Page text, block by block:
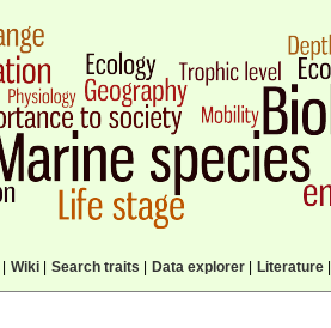
Wiki| Search traits Data explorer| Literature|